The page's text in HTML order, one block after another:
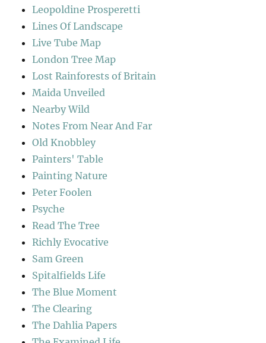
Leopoldine Prosperetti
Lines Of Landscape
Live Tube Map
London Tree Map
Lost Rainforests of Britain
Maida Unveiled
Nearby Wild
Notes From Near And Far
Old Knobbley
Painters' Table
Painting Nature
Peter Foolen
Psyche
Read The Tree
Richly Evocative
Sam Green
Spitalfields Life
The Blue Moment
The Clearing
The Dahlia Papers